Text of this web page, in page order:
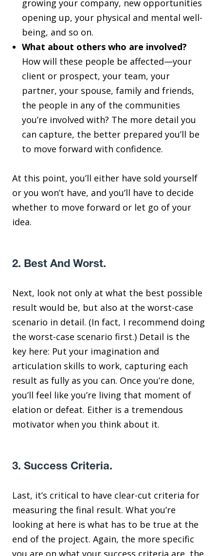
growing your company, new opportunities
opening up, your physical and mental well-
being, and so on.
What about others who are involved?
How will these people be affected—your
client or prospect, your team, your
partner, your spouse, family and friends,
the people in any of the communities
you’re involved with? The more detail you
can capture, the better prepared you’ll be
to move forward with confidence.
At this point, you’ll either have sold yourself
or you won’t have, and you’ll have to decide
whether to move forward or let go of your
idea.
2. Best And Worst.
Next, look not only at what the best possible
result would be, but also at the worst-case
scenario in detail. (In fact, I recommend doing
the worst-case scenario first.) Detail is the
key here: Put your imagination and
articulation skills to work, capturing each
result as fully as you can. Once you’re done,
you’ll feel like you’re living that moment of
elation or defeat. Either is a tremendous
motivator when you think about it.
3. Success Criteria.
Last, it’s critical to have clear-cut criteria for
measuring the final result. What you’re
looking at here is what has to be true at the
end of the project. Again, the more specific
you are on what your success criteria are, the